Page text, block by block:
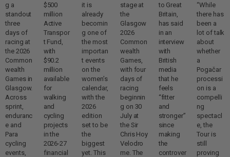
g a
standout
three
days of
racing at
the 2026
Common
wealth
Games in
Glasgow.
Across
sprint,
enduranc
e and
Para
cycling
events,
$500
million
Active
Transpor
t Fund,
with
$90.2
million
available
for
walking
and
cycling
projects
in the
2026-27
financial
it is
already
becomin
g one of
the most
importan
t events
on the
women’s
calendar,
with the
2026
edition
set to be
the
biggest
yet. This
stage at
the
Glasgow
2026
Common
wealth
Games,
with four
days of
racing
beginnin
g on 30
July at
the Sir
Chris Hoy
Velodro
me. The
to Great
Britain,
has said
in an
interview
with
British
media
that he
feels
“fitter
and
stronger”
since
making
the
controver
“While
there has
been a
lot of talk
about
whether
a
Pogačar
processi
on is a
compelli
ng
spectacl
e, the
Tour is
still
proving